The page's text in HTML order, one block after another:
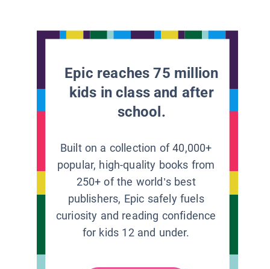
Epic reaches 75 million
kids in class and after
school.
Built on a collection of 40,000+
popular, high-quality books from
250+ of the world’s best
publishers, Epic safely fuels
curiosity and reading confidence
for kids 12 and under.